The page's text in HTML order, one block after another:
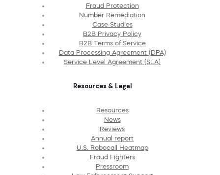
Fraud Protection
Number Remediation
Case Studies
B2B Privacy Policy
B2B Terms of Service
Data Processing Agreement (DPA)
Service Level Agreement (SLA)
Resources & Legal
Resources
News
Reviews
Annual report
U.S. Robocall Heatmap
Fraud Fighters
Pressroom